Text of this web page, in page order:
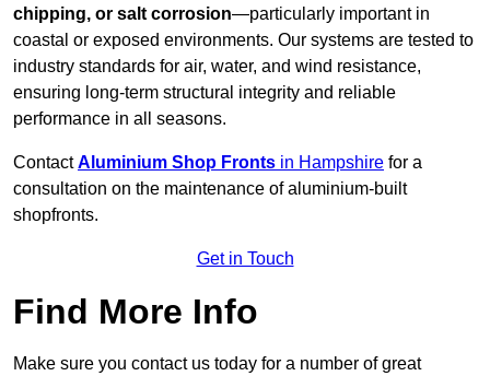
chipping, or salt corrosion—particularly important in
coastal or exposed environments. Our systems are tested to
industry standards for air, water, and wind resistance,
ensuring long-term structural integrity and reliable
performance in all seasons.
ContactAluminium Shop Fronts in Hampshire for a
consultation on the maintenance of aluminium-built
shopfronts.
Get in Touch
Find More Info
Make sure you contact us today for a number of great